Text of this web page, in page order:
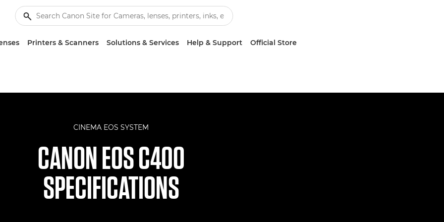
Printers & Scanners Solutions & Services Help & Support Official Store
CINEMA EOS SYSTEM
CANON EOS C400
SPECIFICATIONS